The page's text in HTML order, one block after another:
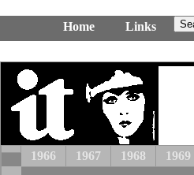
Home Links
1966 1967 1968 1969